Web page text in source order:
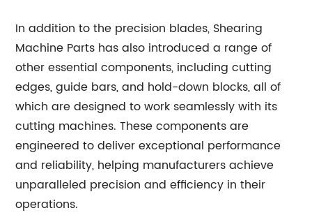
In addition to the precision blades, Shearing
Machine Parts has also introduced a range of
other essential components, including cutting
edges, guide bars, and hold-down blocks, all of
which are designed to work seamlessly with its
cutting machines. These components are
engineered to deliver exceptional performance
and reliability, helping manufacturers achieve
unparalleled precision and efficiency in their
operations.